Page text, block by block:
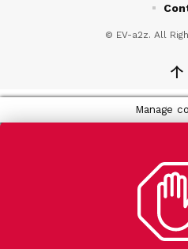
© EV-a2z. All
↑
Manage